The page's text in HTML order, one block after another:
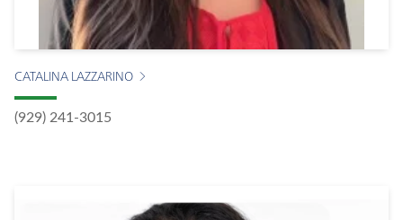
CATALINA LAZZARINO
(929) 241-3015